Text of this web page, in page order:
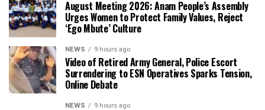
August Meeting 2026: Anam People’s Assembly
Urges Women to Protect Family Values, Reject
‘Ego Mbute’ Culture
NEWS 9 hours ago
Video of Retired Army General, Police Escort
Surrendering to ESN Operatives Sparks Tension,
Online Debate
NEWS 9 hours ago